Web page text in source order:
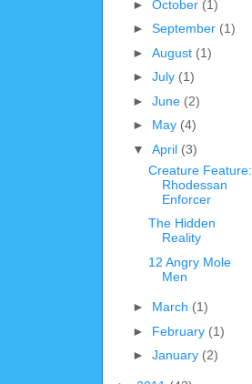
► October (1)
► September (1)
► August (1)
► July (1)
► June (2)
► May (4)
▼ April (3)
Creature Feature:
Rhodessan
Enforcer
The Hidden
Reality
12 Angry Mole
Men
► March (1)
► February (1)
► January (2)